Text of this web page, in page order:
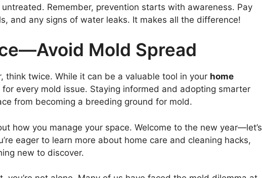
Remember, prevention starts with awareness. Pay
and any signs of water leaks. It makes all the difference!
Mold Spread
think twice. While it can be a valuable tool in your home
for every mold issue. Staying informed and adopting smarter
from becoming a breeding ground for mold.
how you manage your space. Welcome to the new year—let’s
eager to learn more about home care and cleaning hacks,
new to discover.